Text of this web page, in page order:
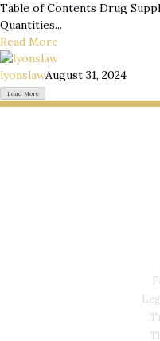
Table of Contents Drug
Quantities...
Read More
lyonslawAugust 31, 2024
Load More